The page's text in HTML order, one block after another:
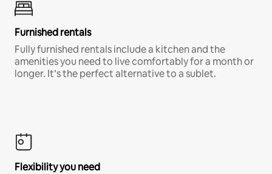
Furnished rentals
Fully furnished rentals include a kitchen and the
amenities you need to live comfortably for a month or
longer. It’s the perfect alternative to a sublet.
Flexibility you need